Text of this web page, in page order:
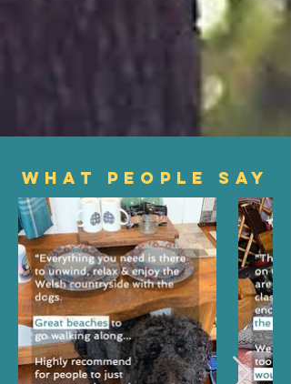
WHAT PEOPLE SAY